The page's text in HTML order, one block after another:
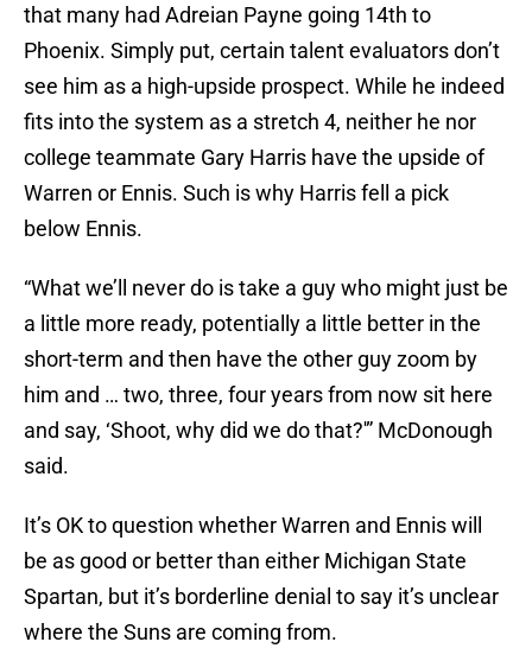
that many had Adreian Payne going 14th to
Phoenix. Simply put, certain talent evaluators don’t
see him as a high-upside prospect. While he indeed
fits into the system as a stretch 4, neither he nor
college teammate Gary Harris have the upside of
Warren or Ennis. Such is why Harris fell a pick
below Ennis.
“What we’ll never do is take a guy who might just be
a little more ready, potentially a little better in the
short-term and then have the other guy zoom by
him and … two, three, four years from now sit here
and say, ‘Shoot, why did we do that?'” McDonough
said.
It’s OK to question whether Warren and Ennis will
be as good or better than either Michigan State
Spartan, but it’s borderline denial to say it’s unclear
where the Suns are coming from.